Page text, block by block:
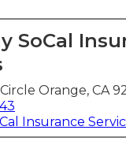
SoCal
Orange, CA
Insurance